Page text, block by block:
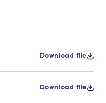
Download file
Download file